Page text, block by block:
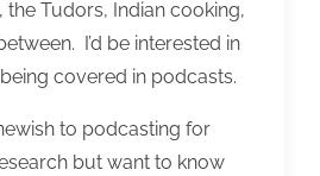
the Tudors, Indian cooking,
I’d be interested in
covered in podcasts.
to podcasting for
but want to know